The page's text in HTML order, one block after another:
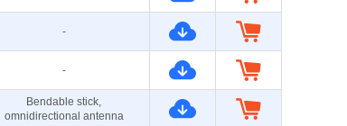
-
-
Bendable stick,
omnidirectional antenna